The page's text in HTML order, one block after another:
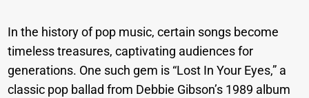
In the history of pop music, certain songs become
timeless treasures, captivating audiences for
generations. One such gem is “Lost In Your Eyes,” a
classic pop ballad from Debbie Gibson’s 1989 album